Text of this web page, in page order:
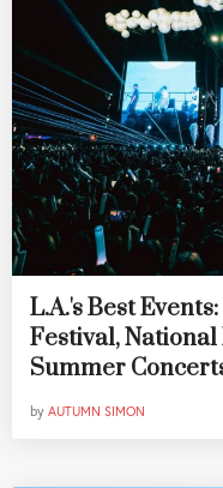
L.A.'s Best
Festival,
Summer
by AUTUMN SIMON